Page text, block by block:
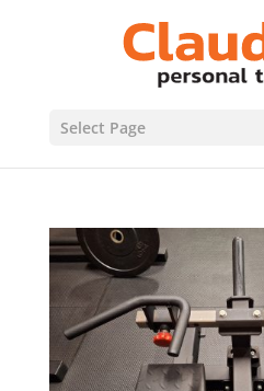
Select Page